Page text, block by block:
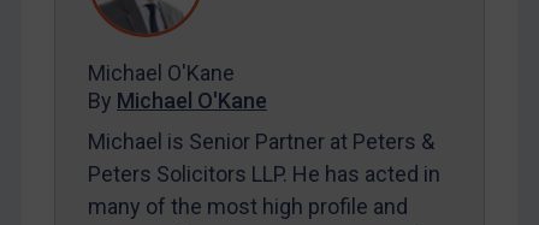
Tunisia
Venezuela
Yemen
Zimbabwe
European Union
Michael O'Kane
By Michael O'Kane
Michael is Senior Partner at Peters &
Peters Solicitors LLP. He has acted in
many of the most high profile and